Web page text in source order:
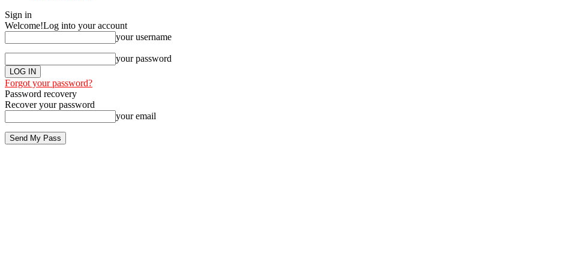
Sign in
Welcome!Log into your account
your username
your password
Forgot your password?
Password recovery
Recover your password
your email